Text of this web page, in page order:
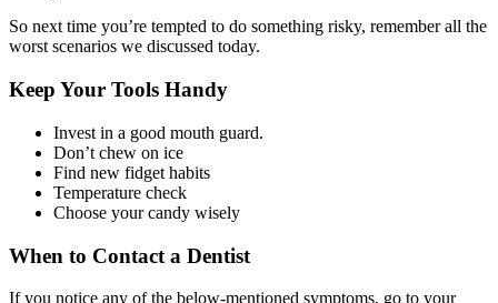
So next time you’re tempted to do something risky, remember all the
worst scenarios we discussed today.
Keep Your Tools Handy
Invest in a good mouth guard.
Don’t chew on ice
Find new fidget habits
Temperature check
Choose your candy wisely
When to Contact a Dentist
If you notice any of the below-mentioned symptoms, go to your